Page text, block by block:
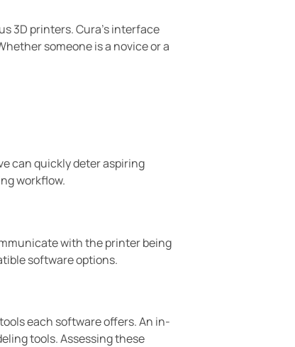
3D printers. Cura’s interface
someone is a novice or a
can quickly deter aspiring
workflow.
with the printer being
software options.
each software offers. An in-
tools. Assessing these